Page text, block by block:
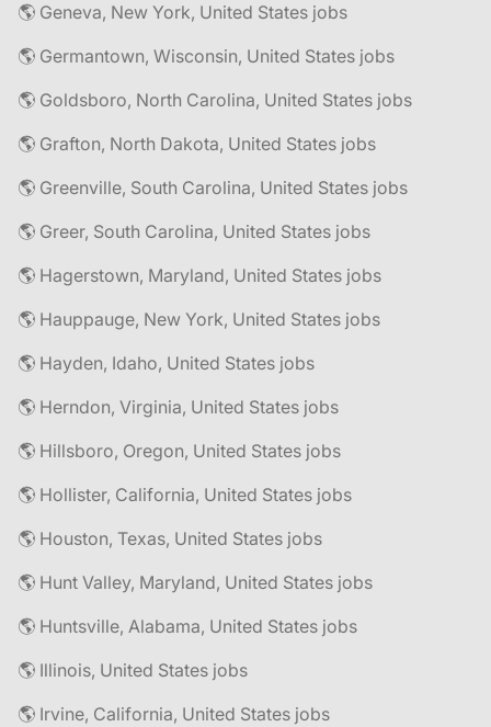
🌎 Geneva, New York, United States jobs
🌎 Germantown, Wisconsin, United States jobs
🌎 Goldsboro, North Carolina, United States jobs
🌎 Grafton, North Dakota, United States jobs
🌎 Greenville, South Carolina, United States jobs
🌎 Greer, South Carolina, United States jobs
🌎 Hagerstown, Maryland, United States jobs
🌎 Hauppauge, New York, United States jobs
🌎 Hayden, Idaho, United States jobs
🌎 Herndon, Virginia, United States jobs
🌎 Hillsboro, Oregon, United States jobs
🌎 Hollister, California, United States jobs
🌎 Houston, Texas, United States jobs
🌎 Hunt Valley, Maryland, United States jobs
🌎 Huntsville, Alabama, United States jobs
🌎 Illinois, United States jobs
🌎 Irvine, California, United States jobs